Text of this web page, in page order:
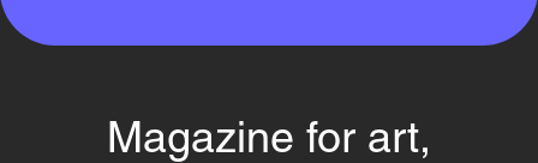
Magazine for art,